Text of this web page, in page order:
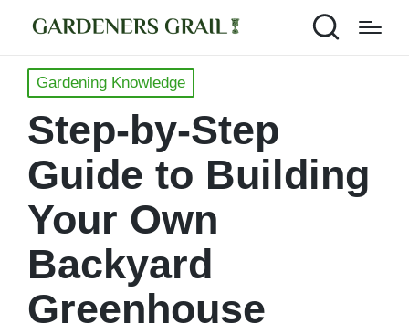
Posted
Gardening Knowledge
Step-by-Step
Guide to Building
Your Own
Backyard
Greenhouse